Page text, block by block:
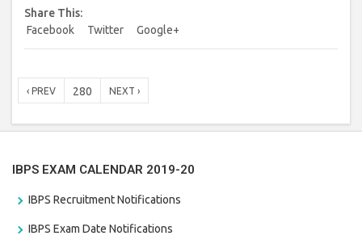
Share This:
Facebook
Twitter Google+
‹ PREV 280 NEXT ›
IBPS EXAM CALENDAR 2019-20
IBPS Recruitment Notifications
IBPS Exam Date Notifications